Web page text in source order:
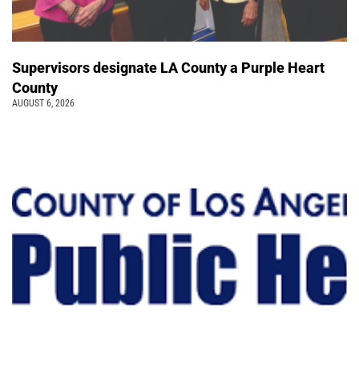
Supervisors designate LA County a Purple Heart
County
AUGUST 6, 2026